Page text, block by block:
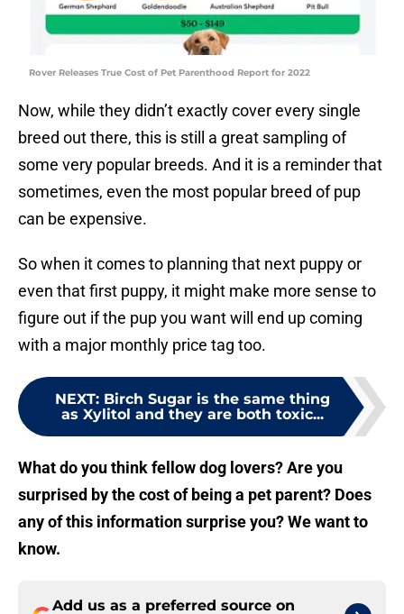
Rover Releases True Cost of Pet Parenthood Report for 2022
Now, while they didn’t exactly cover every single
breed out there, this is still a great sampling of
some very popular breeds. And it is a reminder that
sometimes, even the most popular breed of pup
can be expensive.
So when it comes to planning that next puppy or
even that first puppy, it might make more sense to
figure out if the pup you want will end up coming
with a major monthly price tag too.
NEXT: Birch Sugar is the same thing
as Xylitol and they are both toxic...
What do you think fellow dog lovers? Are you
surprised by the cost of being a pet parent? Does
any of this information surprise you? We want to
know.
Add us as a preferred source on